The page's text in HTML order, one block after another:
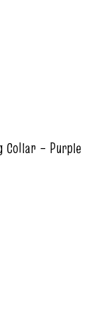
Collar – Purple